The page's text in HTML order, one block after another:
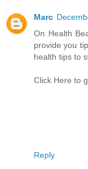
Marc
On Health
provide you
health tips to
Click Here to
Reply